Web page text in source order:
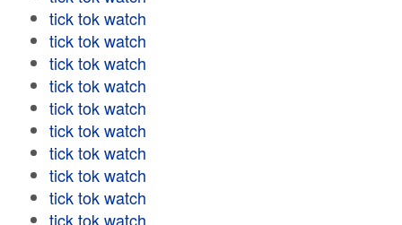
tick tok watch
tick tok watch
tick tok watch
tick tok watch
tick tok watch
tick tok watch
tick tok watch
tick tok watch
tick tok watch
tick tok watch